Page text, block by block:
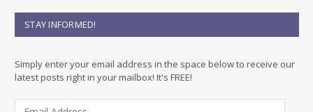
STAY INFORMED!
Simply enter your email address in the space below to receive our
latest posts right in your mailbox! It's FREE!